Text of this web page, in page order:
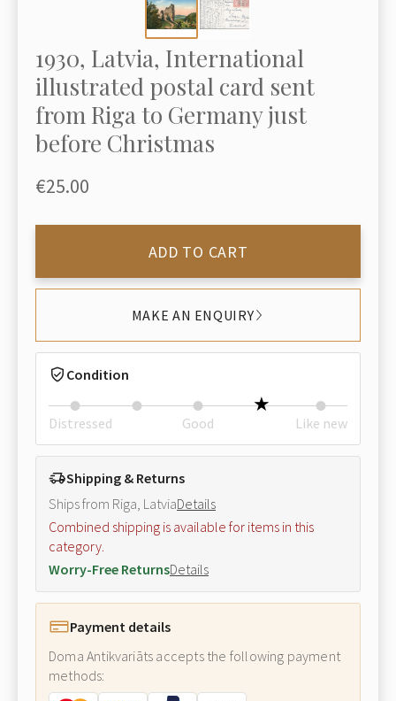
1930, Latvia, International
illustrated postal card sent
from Riga to Germany just
before Christmas
€25.00
ADD TO CART
MAKE AN ENQUIRY
Condition
Distressed Good Like new
Shipping & Returns
Ships from Riga, LatviaDetails
Combined shipping is available for items in this
category.
Worry-Free ReturnsDetails
Payment details
Doma Antikvariāts accepts the following payment
methods: